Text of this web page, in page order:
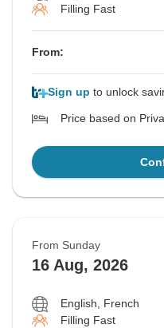
Filling Fast
From:
Sign up to unlock
Price based on
From Sunday
16 Aug, 2026
English, French
Filling Fast